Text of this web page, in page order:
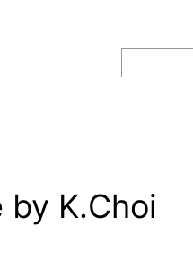
K.Choi